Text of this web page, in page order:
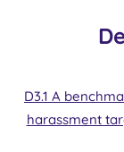
D3.1 A
harassment